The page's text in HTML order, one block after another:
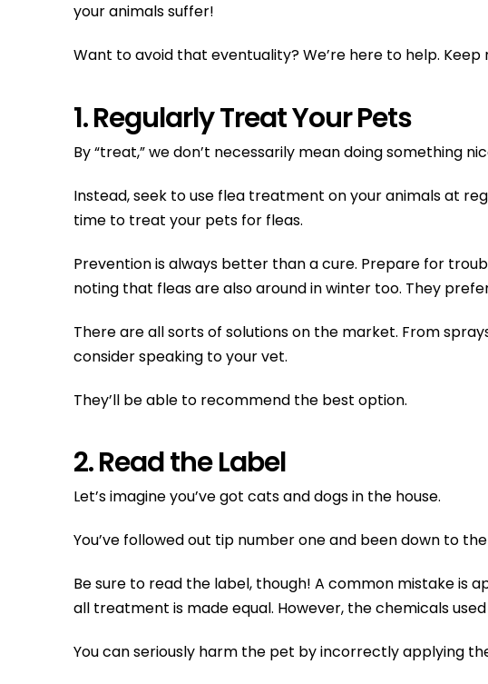
your animals suffer!
Want to avoid that eventuality? We’re here to help.
1. Regularly Treat Your Pets
By “treat,” we don’t necessarily mean doing something
Instead, seek to use flea treatment on your animals at
time to treat your pets for fleas.
Prevention is always better than a cure. Prepare for
noting that fleas are also around in winter too. They
There are all sorts of solutions on the market. From
consider speaking to your vet.
They’ll be able to recommend the best option.
2. Read the Label
Let’s imagine you’ve got cats and dogs in the house.
You’ve followed out tip number one and been down to
Be sure to read the label, though! A common mistake is
all treatment is made equal. However, the chemicals
You can seriously harm the pet by incorrectly applying